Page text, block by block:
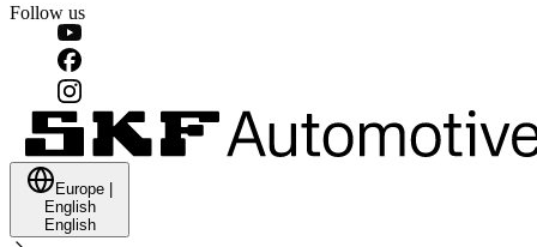
Follow us
Europe
English
English